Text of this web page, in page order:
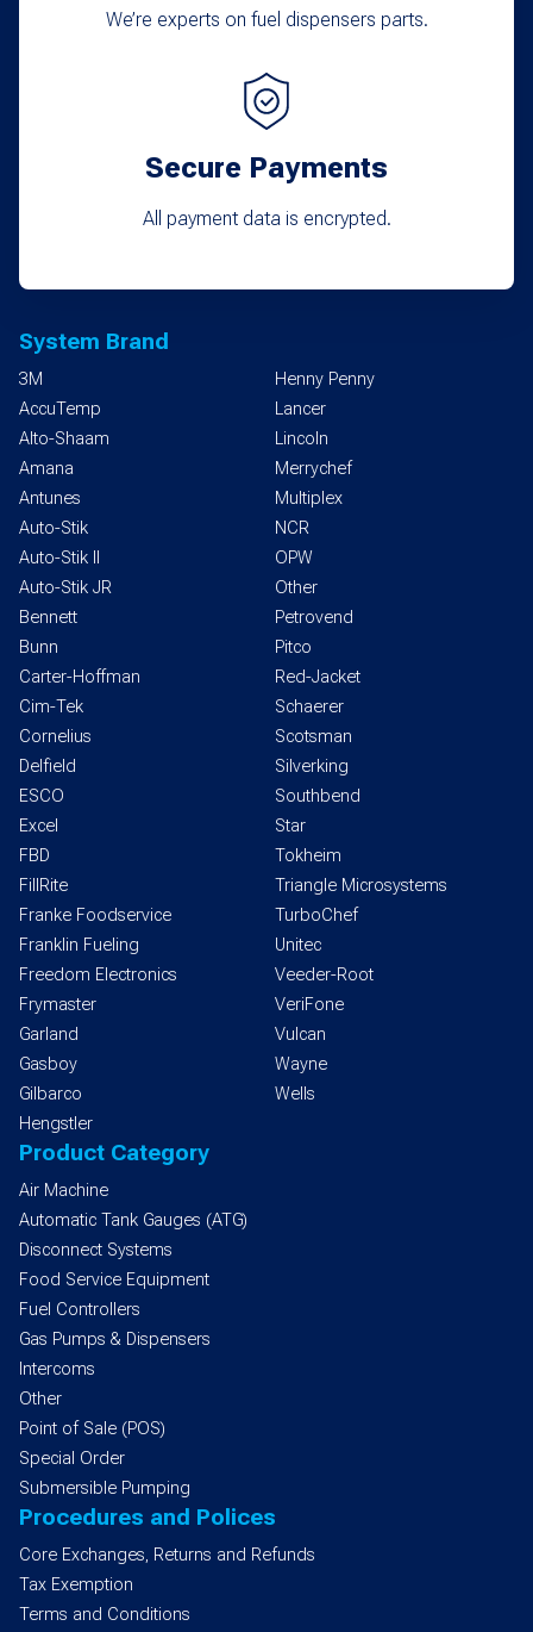
We’re experts on fuel dispensers parts.
Secure Payments
All payment data is encrypted.
System Brand
3M
AccuTemp
Alto-Shaam
Amana
Antunes
Auto-Stik
Auto-Stik II
Auto-Stik JR
Bennett
Bunn
Carter-Hoffman
Cim-Tek
Cornelius
Delfield
ESCO
Excel
FBD
FillRite
Franke Foodservice
Franklin Fueling
Freedom Electronics
Frymaster
Garland
Gasboy
Gilbarco
Hengstler
Henny Penny
Lancer
Lincoln
Merrychef
Multiplex
NCR
OPW
Other
Petrovend
Pitco
Red-Jacket
Schaerer
Scotsman
Silverking
Southbend
Star
Tokheim
Triangle Microsystems
TurboChef
Unitec
Veeder-Root
VeriFone
Vulcan
Wayne
Wells
Product Category
Air Machine
Automatic Tank Gauges (ATG)
Disconnect Systems
Food Service Equipment
Fuel Controllers
Gas Pumps & Dispensers
Intercoms
Other
Point of Sale (POS)
Special Order
Submersible Pumping
Procedures and Polices
Core Exchanges, Returns and Refunds
Tax Exemption
Terms and Conditions